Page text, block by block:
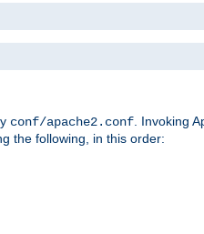
conf/apache2.conf . Invoking
the following, in this order: